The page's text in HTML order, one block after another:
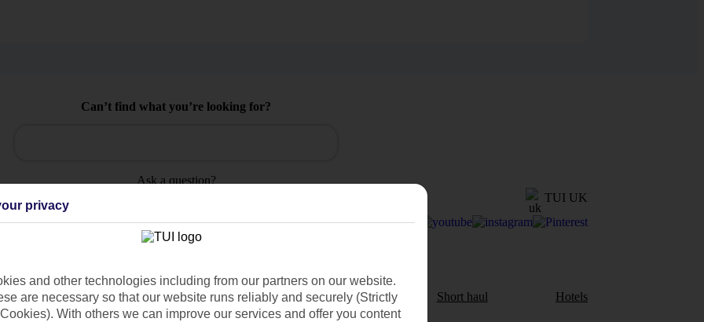
Can’t find what you’re looking for?
Ask a question?
TUI UK
Holiday Types Cruise Mid/Long haul Short haul Hotels
privacy
and other technologies including from our partners on our website.
are necessary so that our website runs reliably and securely (Strictly
With others we can improve our services and offer you content